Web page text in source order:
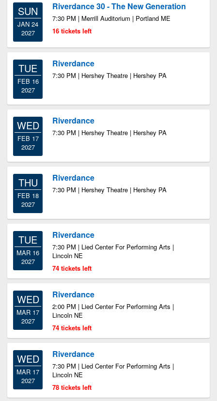
SUN
JAN 24
2027
Riverdance 30 - The New Generation
7:30 PM | Merrill Auditorium | Portland ME
16 tickets left
TUE
FEB 16
2027
Riverdance
7:30 PM | Hershey Theatre | Hershey PA
WED
FEB 17
2027
Riverdance
7:30 PM | Hershey Theatre | Hershey PA
THU
FEB 18
2027
Riverdance
7:30 PM | Hershey Theatre | Hershey PA
TUE
MAR 16
2027
Riverdance
7:30 PM | Lied Center For Performing Arts |
Lincoln NE
74 tickets left
WED
MAR 17
2027
Riverdance
2:00 PM | Lied Center For Performing Arts |
Lincoln NE
74 tickets left
WED
MAR 17
2027
Riverdance
7:30 PM | Lied Center For Performing Arts |
Lincoln NE
78 tickets left